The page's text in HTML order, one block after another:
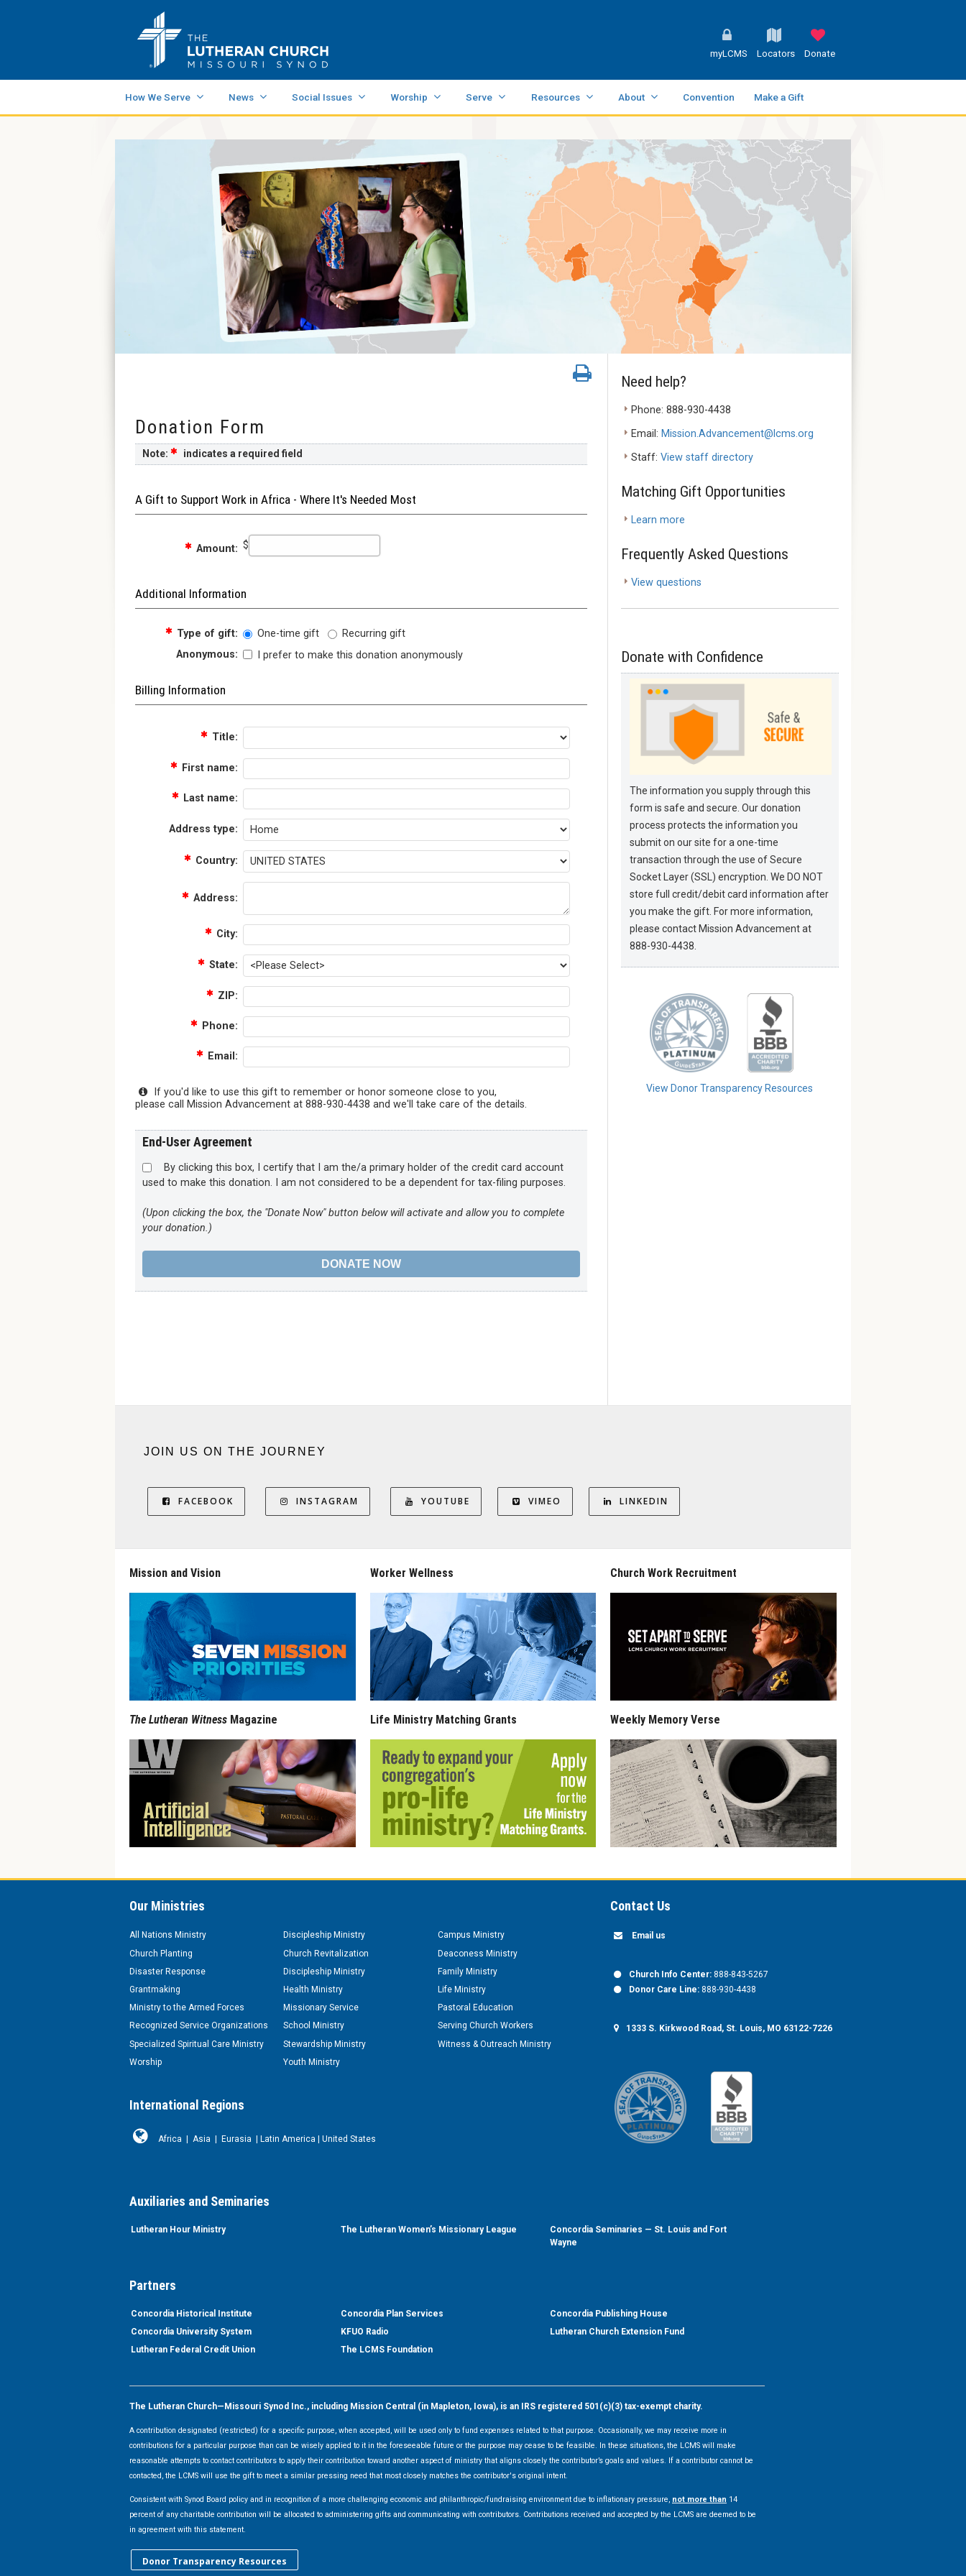
myLCMS Locators Donate
How We Serve News Social Issues Worship Serve Resources About Convention Make a Gift
Donation Form
Note: indicates a required field
A Gift to Support Work in Africa - Where It's Needed Most
Amount: $
Additional Information
Type of gift: One-time gift
Recurring gift
Anonymous:
I prefer to make this donation anonymously
Billing Information
Title:
First name:
Last name:
Address type:
Country:
Address:
City:
State:
ZIP:
Phone:
Email:
If you'd like to use this gift to remember or honor someone close to you,
please call Mission Advancement at 888-930-4438 and we'll take care of the details.
End-User Agreement
By clicking this box, I certify that I am the/a primary holder of the credit card account
used to make this donation. I am not considered to be a dependent for tax-filing purposes.
(Upon clicking the box, the "Donate Now" button below will activate and allow you to complete
your donation.)
Need help?
Phone: 888-930-4438
Email: Mission.Advancement@lcms.org
Staff: View staff directory
Matching Gift Opportunities
Learn more
Frequently Asked Questions
View questions
Donate with Confidence
The information you supply through this
form is safe and secure. Our donation
process protects the information you
submit on our site for a one-time
transaction through the use of Secure
Socket Layer (SSL) encryption. We DO NOT
store full credit/debit card information after
you make the gift. For more information,
please contact Mission Advancement at
888-930-4438.
View Donor Transparency Resources
JOIN US ON THE JOURNEY
FACEBOOK INSTAGRAM YOUTUBE VIMEO LINKEDIN
Mission and Vision
The Lutheran Witness Magazine
Worker Wellness
Life Ministry Matching Grants
Church Work Recruitment
Weekly Memory Verse
Our Ministries
All Nations Ministry Discipleship Ministry
Campus Ministry
Church Planting
Church Revitalization
Deaconess Ministry
Disaster Response
Discipleship Ministry
Family Ministry
Grantmaking
Health Ministry
Life Ministry
Ministry to the Armed Forces
Missionary Service
Pastoral Education
Recognized Service Organizations
School Ministry
Serving Church Workers
Specialized Spiritual Care Ministry
Stewardship Ministry
Witness & Outreach Ministry
Worship
Youth Ministry
International Regions
Africa Asia Eurasia Latin America United States
Contact Us
Email us
Church Info Center: 888-843-5267
Donor Care Line: 888-930-4438
1333 S. Kirkwood Road, St. Louis, MO 63122-7226
Auxiliaries and Seminaries
Lutheran Hour Ministry The Lutheran Women’s Missionary League
Concordia Seminaries — St. Louis and Fort
Wayne
Partners
Concordia Historical Institute Concordia Plan Services
Concordia Publishing House
Concordia University System
KFUO Radio
Lutheran Church Extension Fund
Lutheran Federal Credit Union
The LCMS Foundation
The Lutheran Church—Missouri Synod Inc., including Mission Central (in Mapleton, Iowa), is an IRS registered 501(c)(3) tax-exempt charity.
A contribution designated (restricted) for a specific purpose, when accepted, will be used only to fund expenses related to that purpose. Occasionally, we may receive more in
contributions for a particular purpose than can be wisely applied to it in the foreseeable future or the purpose may cease to be feasible. In these situations, the LCMS will make
reasonable attempts to contact contributors to apply their contribution toward another aspect of ministry that aligns closely the contributor’s goals and values. If a contributor cannot be
contacted, the LCMS will use the gift to meet a similar pressing need that most closely matches the contributor's original intent.
Consistent with Synod Board policy and in recognition of a more challenging economic and philanthropic/fundraising environment due to inflationary pressure, not more than 14
percent of any charitable contribution will be allocated to administering gifts and communicating with contributors. Contributions received and accepted by the LCMS are deemed to be
in agreement with this statement.
Donor Transparency Resources